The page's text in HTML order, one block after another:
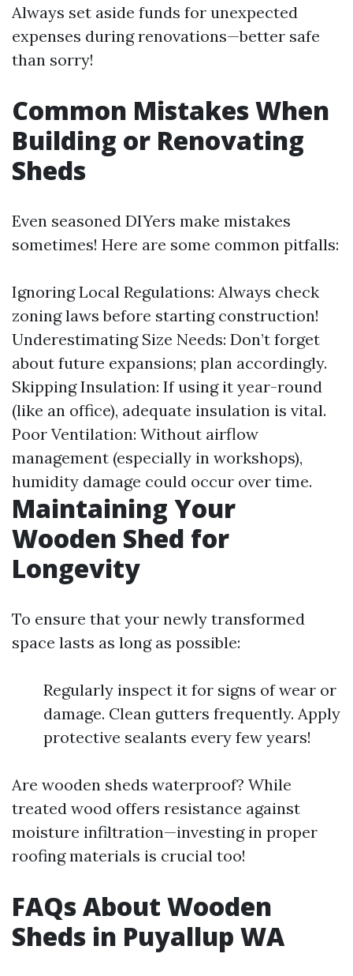
Always set aside funds for unexpected
expenses during renovations—better safe
than sorry!
Common Mistakes When
Building or Renovating
Sheds
Even seasoned DIYers make mistakes
sometimes! Here are some common pitfalls:
Ignoring Local Regulations: Always check
zoning laws before starting construction!
Underestimating Size Needs: Don’t forget
about future expansions; plan accordingly.
Skipping Insulation: If using it year-round
(like an office), adequate insulation is vital.
Poor Ventilation: Without airflow
management (especially in workshops),
humidity damage could occur over time.
Maintaining Your
Wooden Shed for
Longevity
To ensure that your newly transformed
space lasts as long as possible:
Regularly inspect it for signs of wear or
damage. Clean gutters frequently. Apply
protective sealants every few years!
Are wooden sheds waterproof? While
treated wood offers resistance against
moisture infiltration—investing in proper
roofing materials is crucial too!
FAQs About Wooden
Sheds in Puyallup WA